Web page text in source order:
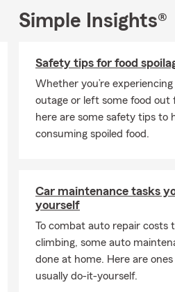
Simple Insights®
Safety tips for food
Whether you’re
outage or left some food out
here are some safety tips to
consuming spoiled food.
Car maintenance tasks
yourself
To combat auto repair costs
climbing, some auto
done at home. Here are
usually do-it-yourself.